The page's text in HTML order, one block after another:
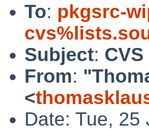
To: pkgsrc-
Subject:
From:
<
Date: Tue, 25